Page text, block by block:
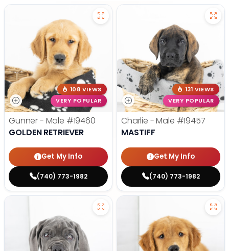
108 VIEWS
VERY POPULAR
Gunner - Male #19460
GOLDEN RETRIEVER
Get My Info
(740) 773-1982
131 VIEWS
VERY POPULAR
Charlie - Male #19457
MASTIFF
Get My Info
(740) 773-1982